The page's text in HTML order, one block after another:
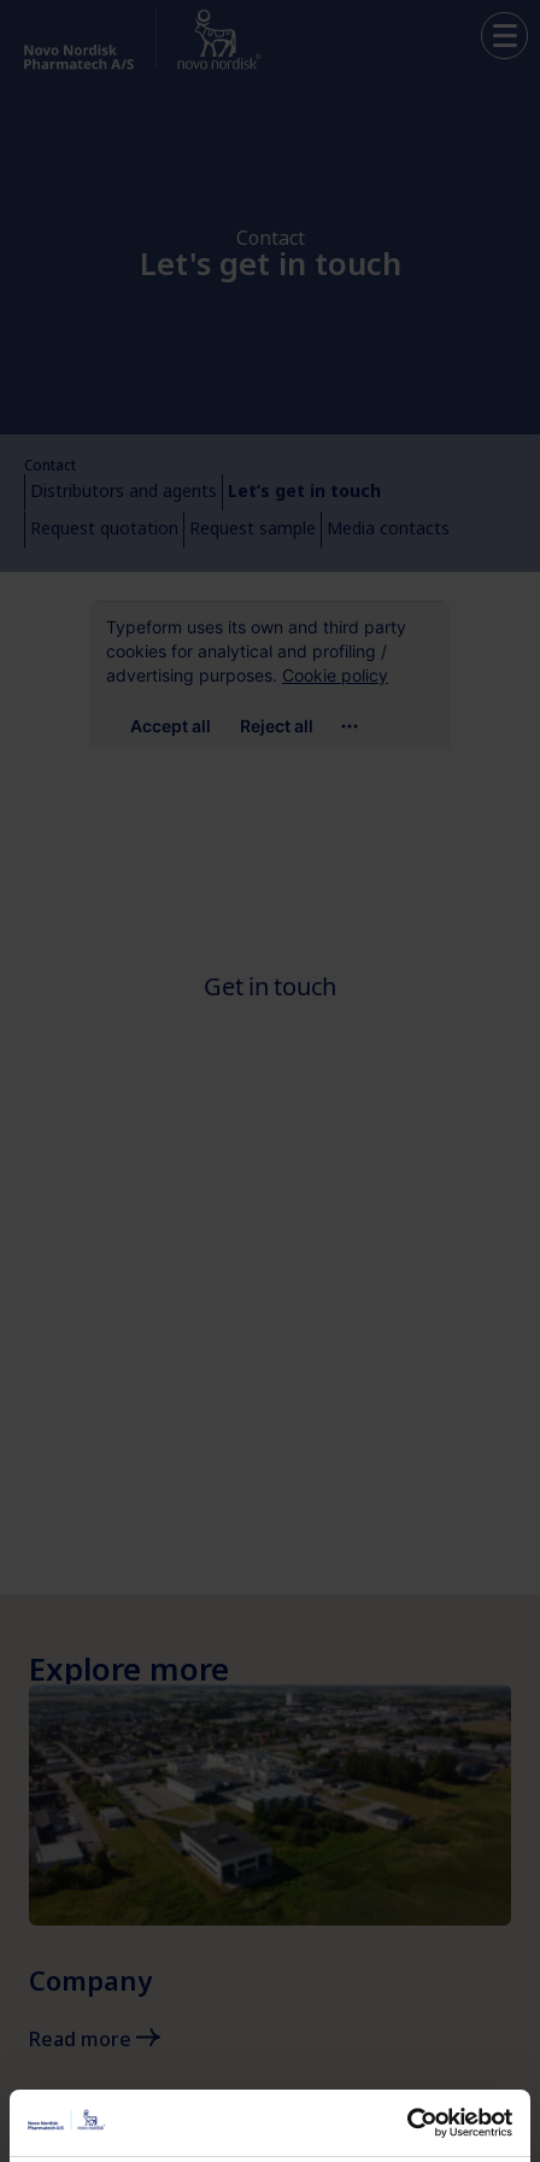
Contact
Let's get in touch
Contact
Distributors and agents Let’s get in touch
Request quotation
Request sample​ Media contacts
Explore more
Company
Read more